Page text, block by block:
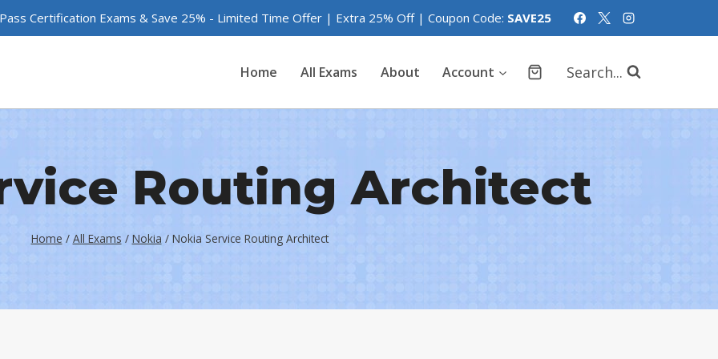
Certification Exams & Save 25% - Limited Time Offer | Extra 25% Off | Coupon Code: SAVE25
Home All Exams About Account Search...
Routing Architect
Home / All Exams / Nokia / Nokia Service Routing Architect